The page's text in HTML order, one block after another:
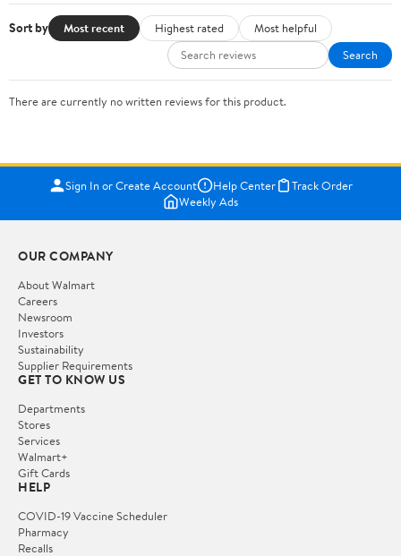
Sort by Most recent Highest rated
Most helpful
Search
There are currently no written reviews for this product.
Sign In or Create Account Help Center
Track Order
Weekly Ads
OUR COMPANY
About Walmart
Careers
Newsroom
Investors
Sustainability
Supplier Requirements
GET TO KNOW US
Departments
Stores
Services
Walmart+
Gift Cards
HELP
COVID-19 Vaccine Scheduler
Pharmacy
Recalls